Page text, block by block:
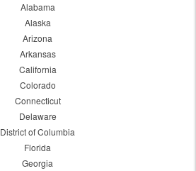
Alabama
Alaska
Arizona
Arkansas
California
Colorado
Connecticut
Delaware
District of Columbia
Florida
Georgia